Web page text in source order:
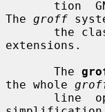
The groff
the
extensions.
       The
the whole